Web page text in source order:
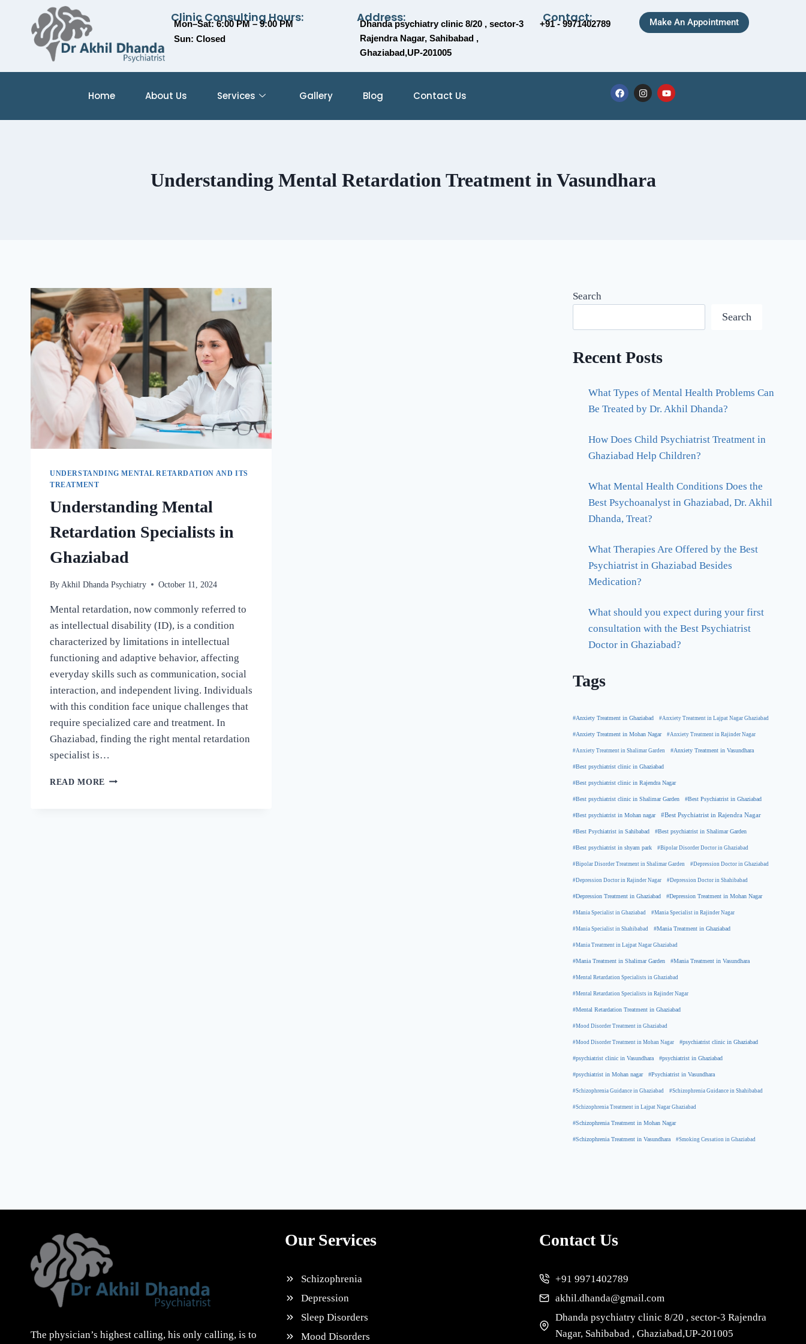
Clinic Consulting Hours:
Mon–Sat: 6:00 PM – 9:00 PM
Sun: Closed
Address:
Dhanda psychiatry clinic 8/20 , sector-3
Rajendra Nagar, Sahibabad ,
Ghaziabad,UP-201005
Contact:
+91 - 9971402789 Make An Appointment
Home About Us Services Gallery Blog Contact Us
Understanding Mental Retardation Treatment in Vasundhara
UNDERSTANDING MENTAL RETARDATION AND ITS
TREATMENT
Understanding Mental
Retardation Specialists in
Ghaziabad
By Akhil Dhanda Psychiatry October 11, 2024
Mental retardation, now commonly referred to
as intellectual disability (ID), is a condition
characterized by limitations in intellectual
functioning and adaptive behavior, affecting
everyday skills such as communication, social
interaction, and independent living. Individuals
with this condition face unique challenges that
require specialized care and treatment. In
Ghaziabad, finding the right mental retardation
specialist is…
READ MORE
Search
Search
Recent Posts
What Types of Mental Health Problems Can
Be Treated by Dr. Akhil Dhanda?
How Does Child Psychiatrist Treatment in
Ghaziabad Help Children?
What Mental Health Conditions Does the
Best Psychoanalyst in Ghaziabad, Dr. Akhil
Dhanda, Treat?
What Therapies Are Offered by the Best
Psychiatrist in Ghaziabad Besides
Medication?
What should you expect during your first
consultation with the Best Psychiatrist
Doctor in Ghaziabad?
Tags
#Anxiety Treatment in Ghaziabad #Anxiety Treatment in Lajpat Nagar Ghaziabad
#Anxiety Treatment in Mohan Nagar #Anxiety Treatment in Rajinder Nagar
#Anxiety Treatment in Shalimar Garden #Anxiety Treatment in Vasundhara
#Best psychiatrist clinic in Ghaziabad
#Best psychiatrist clinic in Rajendra Nagar
#Best psychiatrist clinic in Shalimar Garden #Best Psychiatrist in Ghaziabad
#Best psychiatrist in Mohan nagar #Best Psychiatrist in Rajendra Nagar
#Best Psychiatrist in Sahibabad #Best psychiatrist in Shalimar Garden
#Best psychiatrist in shyam park #Bipolar Disorder Doctor in Ghaziabad
#Bipolar Disorder Treatment in Shalimar Garden #Depression Doctor in Ghaziabad
#Depression Doctor in Rajinder Nagar #Depression Doctor in Shahibabad
#Depression Treatment in Ghaziabad #Depression Treatment in Mohan Nagar
#Mania Specialist in Ghaziabad #Mania Specialist in Rajinder Nagar
#Mania Specialist in Shahibabad #Mania Treatment in Ghaziabad
#Mania Treatment in Lajpat Nagar Ghaziabad
#Mania Treatment in Shalimar Garden #Mania Treatment in Vasundhara
#Mental Retardation Specialists in Ghaziabad
#Mental Retardation Specialists in Rajinder Nagar
#Mental Retardation Treatment in Ghaziabad
#Mood Disorder Treatment in Ghaziabad
#Mood Disorder Treatment in Mohan Nagar #psychiatrist clinic in Ghaziabad
#psychiatrist clinic in Vasundhara #psychiatrist in Ghaziabad
#psychiatrist in Mohan nagar #Psychiatrist in Vasundhara
#Schizophrenia Guidance in Ghaziabad #Schizophrenia Guidance in Shahibabad
#Schizophrenia Treatment in Lajpat Nagar Ghaziabad
#Schizophrenia Treatment in Mohan Nagar
#Schizophrenia Treatment in Vasundhara #Smoking Cessation in Ghaziabad
The physician’s highest calling, his only calling, is to
Our Services
Schizophrenia
Depression
Sleep Disorders
Mood Disorders
Contact Us
+91 9971402789
akhil.dhanda@gmail.com
Dhanda psychiatry clinic 8/20 , sector-3 Rajendra
Nagar, Sahibabad , Ghaziabad,UP-201005